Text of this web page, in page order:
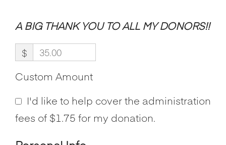
A BIG THANK YOU TO ALL MY DONORS!!
$
Custom Amount
I'd like to help cover the administration
fees of $1.75 for my donation.